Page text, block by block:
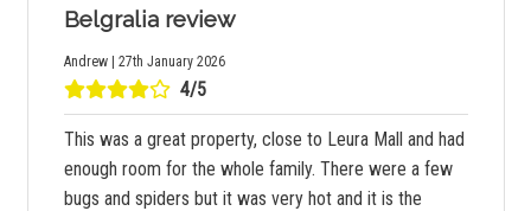
Belgralia review
Andrew | 27th January 2026
4/5
This was a great property, close to Leura Mall and had
enough room for the whole family. There were a few
bugs and spiders but it was very hot and it is the